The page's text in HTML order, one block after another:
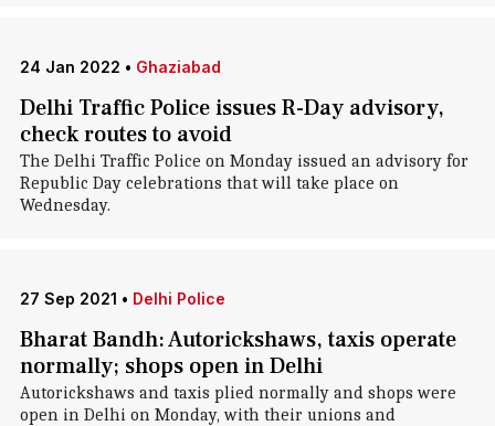
24 Jan 2022 • Ghaziabad
Delhi Traffic Police issues R-Day advisory,
check routes to avoid
The Delhi Traffic Police on Monday issued an advisory for
Republic Day celebrations that will take place on
Wednesday.
27 Sep 2021 • Delhi Police
Bharat Bandh: Autorickshaws, taxis operate
normally; shops open in Delhi
Autorickshaws and taxis plied normally and shops were
open in Delhi on Monday, with their unions and